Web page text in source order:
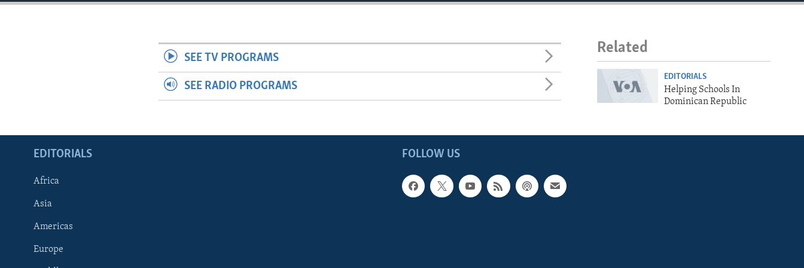
Related
EDITORIALS
Helping Schools In
Dominican Republic
SEE TV PROGRAMS
SEE RADIO PROGRAMS
FOLLOW US
EDITORIALS
Africa
Asia
Americas
Europe